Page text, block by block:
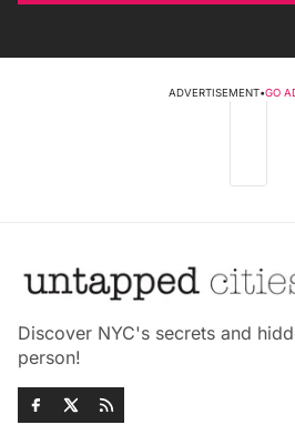
ADVERTISEMENT•GO
Discover NYC's secrets and
person!